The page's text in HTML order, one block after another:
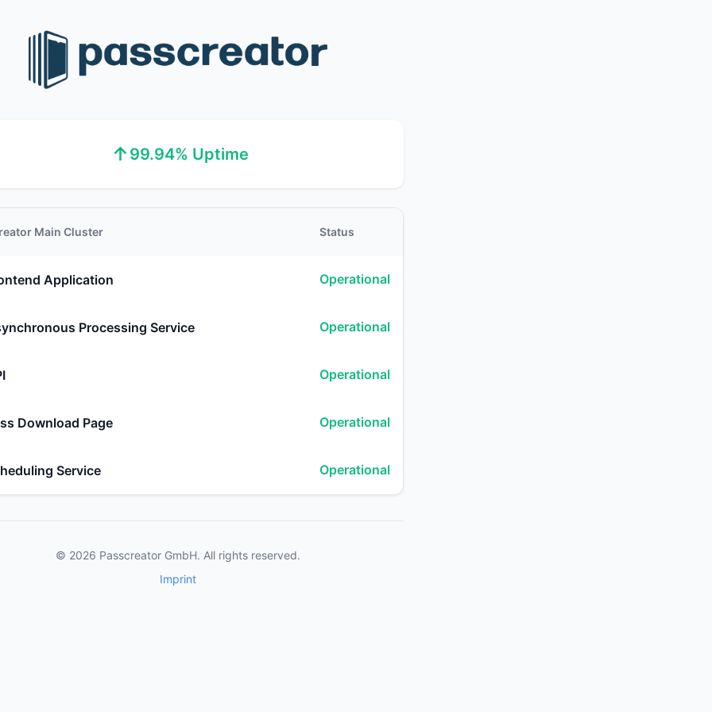
↑99.94% Uptime
Main Cluster Status
Application Operational
Processing Service Operational
Operational
Download Page Operational
Service Operational
© 2026 Passcreator GmbH. All rights reserved.
Imprint